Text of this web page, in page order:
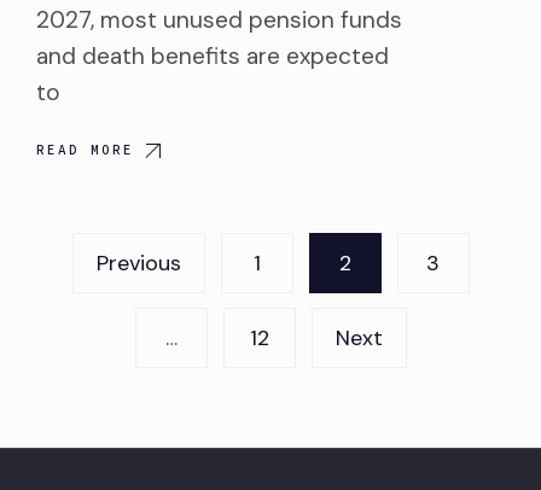
2027, most unused pension funds
and death benefits are expected
to
READ MORE
Posts
Previous 1 2 3
… 12 Next